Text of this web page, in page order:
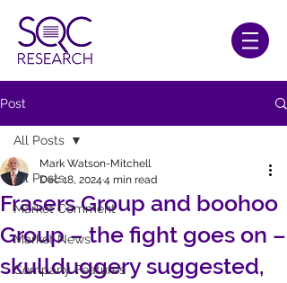
Post
All Posts
Market Comment
Market News
Company Features
All Posts
Frasers Group and boohoo
Group – the fight goes on –
skullduggery suggested,
Mark Watson-Mitchell
Dec 18, 2024 4 min read